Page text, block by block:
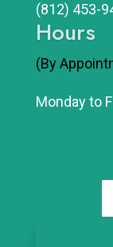
(812) 453-
Hours
(By
Monday to